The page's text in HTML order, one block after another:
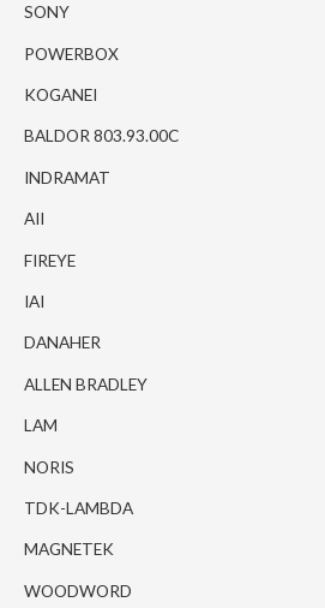
SONY
POWERBOX
KOGANEI
BALDOR 803.93.00C
INDRAMAT
AII
FIREYE
IAI
DANAHER
ALLEN BRADLEY
LAM
NORIS
TDK-LAMBDA
MAGNETEK
WOODWORD